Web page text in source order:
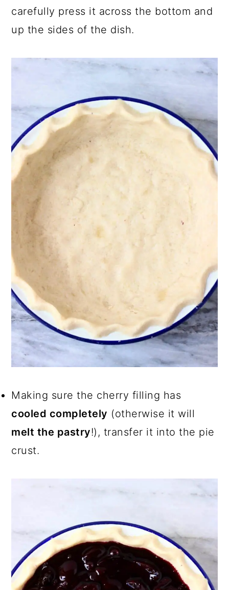
carefully press it across the bottom and
up the sides of the dish.
Making sure the cherry filling has
cooled completely (otherwise it will
melt the pastry!), transfer it into the pie
crust.